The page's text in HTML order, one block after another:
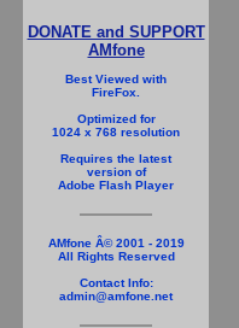
DONATE and SUPPORT
AMfone
Best Viewed with
FireFox.
Optimized for
1024 x 768 resolution
Requires the latest
version of
Adobe Flash Player
AMfone Â© 2001 - 2019
All Rights Reserved
Contact Info:
admin@amfone.net